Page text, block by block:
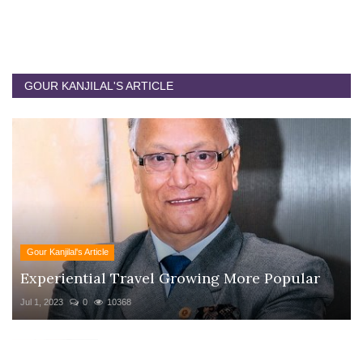
GOUR KANJILAL'S ARTICLE
Gour Kanjilal's Article
Experiential Travel Growing More Popular
Jul 1, 2023 0 10368